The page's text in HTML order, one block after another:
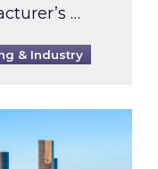
…
& Industry
non-